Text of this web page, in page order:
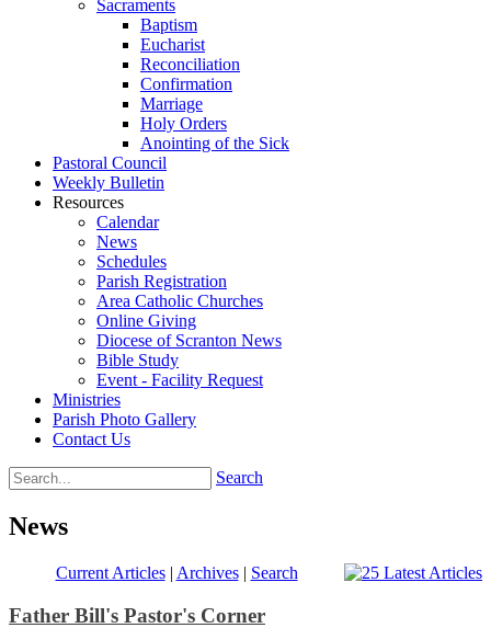
Sacraments
Baptism
Eucharist
Reconciliation
Confirmation
Marriage
Holy Orders
Anointing of the Sick
Pastoral Council
Weekly Bulletin
Resources
Calendar
News
Schedules
Parish Registration
Area Catholic Churches
Online Giving
Diocese of Scranton News
Bible Study
Event - Facility Request
Ministries
Parish Photo Gallery
Contact Us
Search
News
Current Articles| Archives| Search
Father Bill's Pastor's Corner